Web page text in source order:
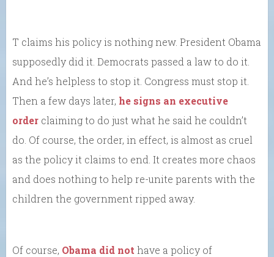
T claims his policy is nothing new. President Obama
supposedly did it. Democrats passed a law to do it.
And he’s helpless to stop it. Congress must stop it.
Then a few days later, he signs an executive
order claiming to do just what he said he couldn’t
do. Of course, the order, in effect, is almost as cruel
as the policy it claims to end. It creates more chaos
and does nothing to help re-unite parents with the
children the government ripped away.
Of course, Obama did not have a policy of